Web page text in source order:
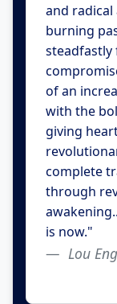
and
burning
steadfastly
of an
with the
giving
complete
through
is now."
Lou